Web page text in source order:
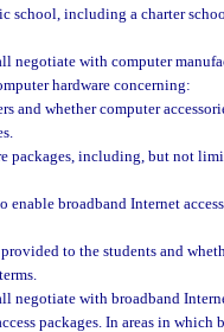
school, including a charter
negotiate with computer
hardware concerning:
and whether computer
packages, including, but not
enable broadband Internet
to the students and
negotiate with broadband
packages. In areas in which